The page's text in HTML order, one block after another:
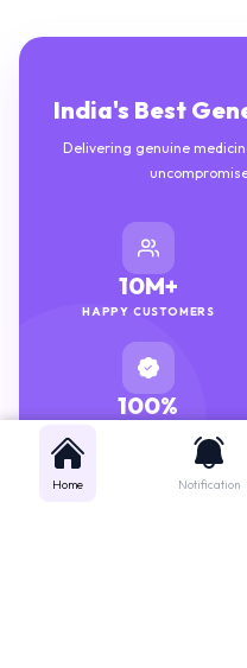
Delivering genuine
10M+
HAPPY CUSTOMERS
100%
GENUINE MEDICINES
Home Notification